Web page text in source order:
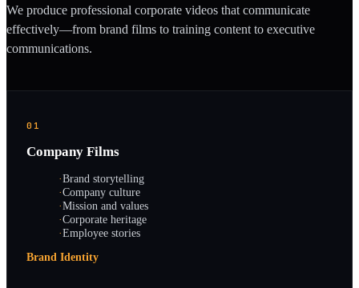
We produce professional corporate videos that communicate
effectively—from brand films to training content to executive
communications.
01
Company Films
·Brand storytelling
·Company culture
·Mission and values
·Corporate heritage
·Employee stories
Brand Identity